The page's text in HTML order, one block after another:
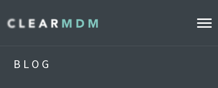
BLOG